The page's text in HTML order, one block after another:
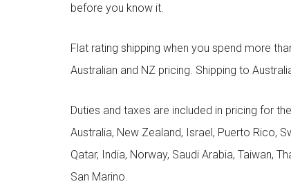
before you know it.
Flat rating shipping when you spend more
Australian and NZ pricing. Shipping to
Duties and taxes are included in pricing for
Australia, New Zealand, Israel, Puerto Rico,
Qatar, India, Norway, Saudi Arabia, Taiwan,
San Marino.